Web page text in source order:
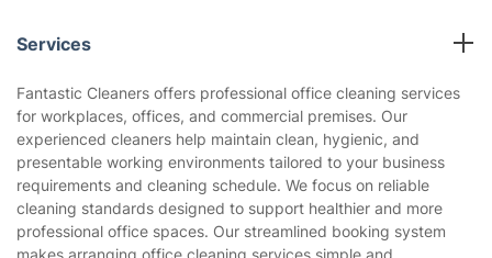
Blog
About us
Terms and Conditions
Services
End of Lease Cleaning
Oven Cleaning
Pressure Cleaning
Carpet Cleaning
Regular House Cleaning
Deep Cleaning
Fantastic Cleaners offers professional office cleaning services
for workplaces, offices, and commercial premises. Our
experienced cleaners help maintain clean, hygienic, and
presentable working environments tailored to your business
requirements and cleaning schedule. We focus on reliable
cleaning standards designed to support healthier and more
professional office spaces. Our streamlined booking system
makes arranging office cleaning services simple and